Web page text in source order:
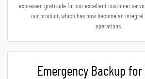
expressed gratitude for our excellent customer
our product, which has now become an
operations.
Emergency Backup for